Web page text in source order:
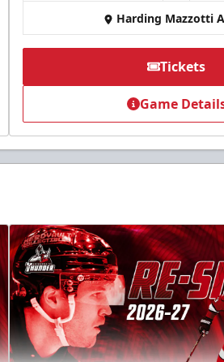
Harding Mazzotti
Tickets
Game